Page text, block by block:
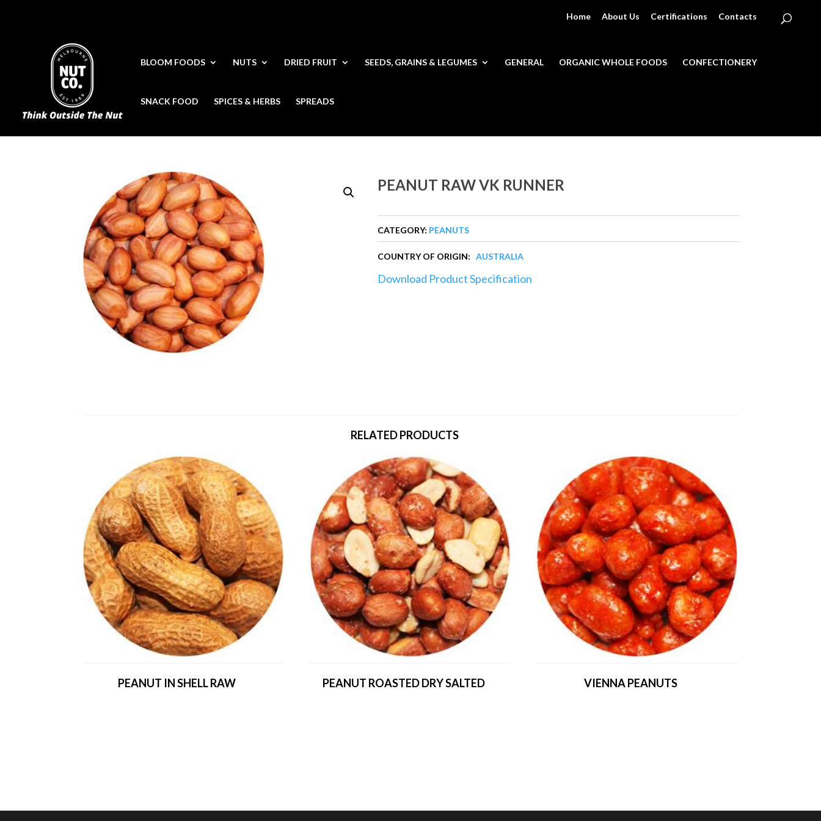
Home About Us Certifications Contacts
BLOOM FOODS NUTS DRIED FRUIT SEEDS, GRAINS & LEGUMES GENERAL ORGANIC WHOLE FOODS CONFECTIONERY
SNACK FOOD SPICES & HERBS SPREADS
PEANUT RAW VK RUNNER
CATEGORY: PEANUTS
COUNTRY OF ORIGIN:AUSTRALIA
Download Product Specification
RELATED PRODUCTS
PEANUT IN SHELL RAW PEANUT ROASTED DRY SALTED VIENNA PEANUTS